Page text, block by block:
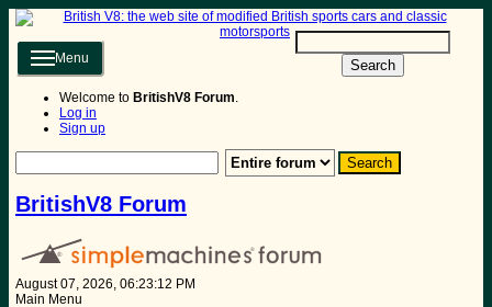
Search
Menu
Welcome to BritishV8 Forum.
Log in
Sign up
BritishV8 Forum
August 07, 2026, 06:23:12 PM
Main Menu